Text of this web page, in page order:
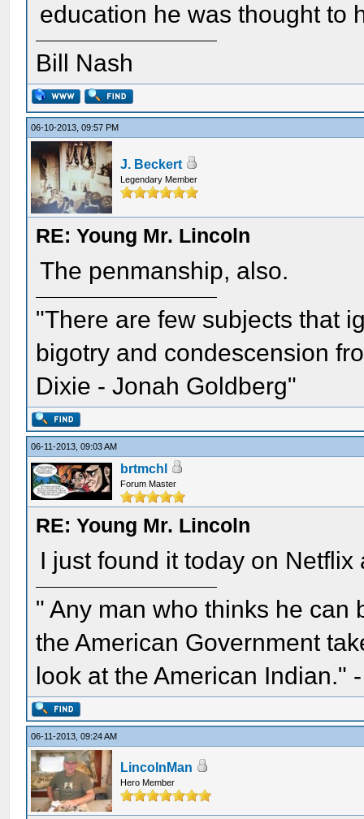
education he was thought to
Bill Nash
06-10-2013, 09:57 PM
J. Beckert
Legendary Member
RE: Young Mr. Lincoln
The penmanship, also.
"There are few subjects that
bigotry and condescension
Dixie - Jonah Goldberg"
06-11-2013, 09:03 AM
brtmchl
Forum Master
RE: Young Mr. Lincoln
I just found it today on
" Any man who thinks he can
the American Government
look at the American Indian."
06-11-2013, 09:24 AM
LincolnMan
Hero Member